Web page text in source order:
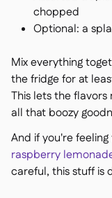
chopped
Optional: a
Mix everything
the fridge for at
This lets the
all that boozy
And if you're
raspberry
careful, this stuff is